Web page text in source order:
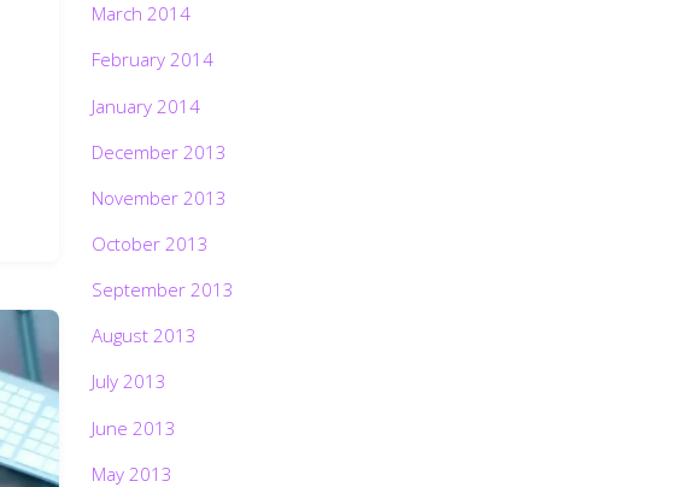
March 2014
February 2014
January 2014
December 2013
November 2013
October 2013
September 2013
August 2013
July 2013
June 2013
May 2013